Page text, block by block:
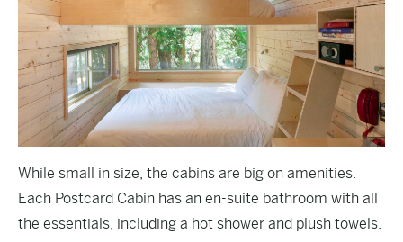
While small in size, the cabins are big on amenities.
Each Postcard Cabin has an en-suite bathroom with all
the essentials, including a hot shower and plush towels.